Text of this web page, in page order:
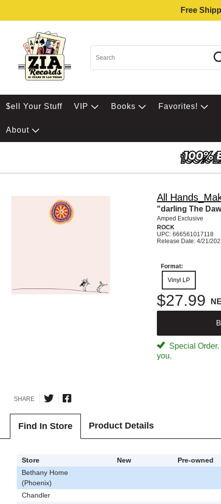
Free
$ell Your Stuff VIP Books Favorites!
About
All
"darling The
Amped Exclusive
ROCK
UPC: 666561017118
Release Date: 4/21/
Format:
Vinyl LP
$27.99
Special
you.
SHARE
Find In Store Product Details
Store New
Pre-owned
Bethany Home
(Phoenix)
Chandler